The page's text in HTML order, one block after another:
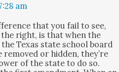
am
that you fail to see,
the right, is that when the
Texas state school board
or hid­den, they’re
of the state to do so.